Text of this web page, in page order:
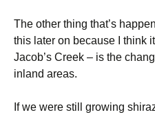
The other thing that’s
this later on because I think
Jacob’s Creek – is the
inland areas.
If we were still growing